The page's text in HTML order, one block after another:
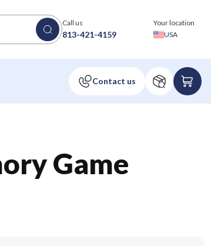
Call us
813-421-4159
Your location
USA
Game